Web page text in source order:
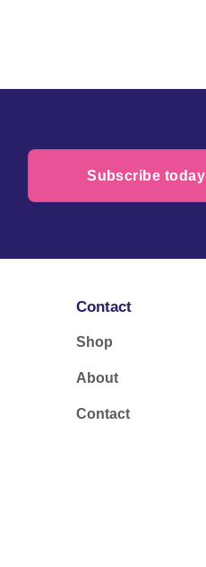
Subscribe today
Contact
Shop
About
Contact